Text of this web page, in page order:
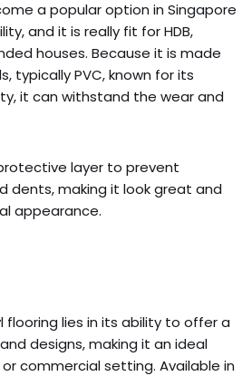
a popular option in Singapore
and it is really fit for HDB,
houses. Because it is made
typically PVC, known for its
it can withstand the wear and
layer to prevent
dents, making it look great and
appearance.
flooring lies in its ability to offer a
designs, making it an ideal
commercial setting. Available in